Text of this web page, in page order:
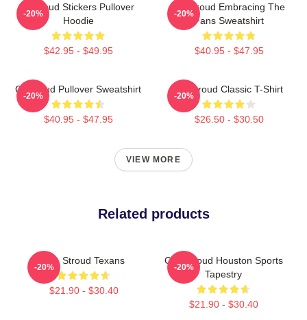
Cj Stoud Stickers Pullover
Hoodie
$42.95 - $49.95
-20%
CJ Stroud Embracing The
Fans Sweatshirt
$40.95 - $47.95
-20%
Cj Stroud Pullover Sweatshirt
$40.95 - $47.95
-20%
CJ Stroud Classic T-Shirt
$26.50 - $30.50
-20%
VIEW MORE
Related products
C.J. Stroud Texans
$21.90 - $30.40
-20%
C.J. Stroud Houston Sports
Tapestry
$21.90 - $30.40
-20%